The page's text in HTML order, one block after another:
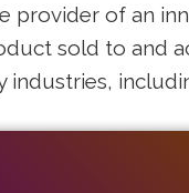
provider of an
sold to and
industries,